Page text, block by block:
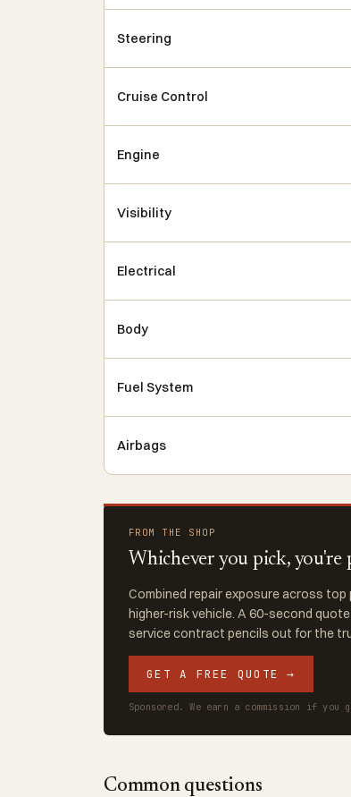
Steering
Cruise Control
Engine
Visibility
Electrical
Body
Fuel System
Airbags
FROM THE SHOP
Whichever you pick,
Combined repair exposure across
higher-risk vehicle. A 60-second
service contract pencils out for the
GET A FREE QUOTE →
Sponsored. We earn a commission if you
Common questions